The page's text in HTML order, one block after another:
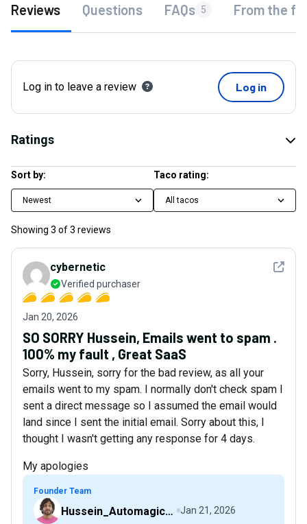
Reviews Questions FAQs 5 From the
Log in to leave a review Log in
Ratings
Sort by:
Newest
Taco rating:
All tacos
Showing 3 of3 reviews
See
cybernetic
Verified purchaser
Jan 20, 2026
SO SORRY Hussein, Emails went to spam .
100% my fault , Great SaaS
Sorry, Hussein, sorry for the bad review, as all your
emails went to my spam. I normally don't check spam I
sent a direct message so I assumed the email would
land since I sent the initial email. Sorry about this, I
thought I wasn't getting any response for 4 days.
My apologies
Founder Team
Hussein_AutomagicalNudge Jan 21, 2026